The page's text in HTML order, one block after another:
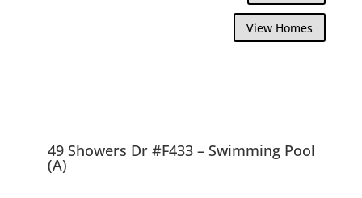
View Homes
49 Showers Dr #F433 – Swimming Pool
(A)